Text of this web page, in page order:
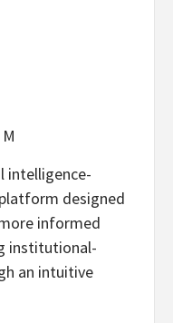
intelligence-
designed
informed
institutional-
an intuitive